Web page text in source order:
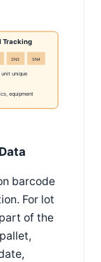
Tracking
SN3 SN4
unit unique
equipment
barcode
For lot
of the